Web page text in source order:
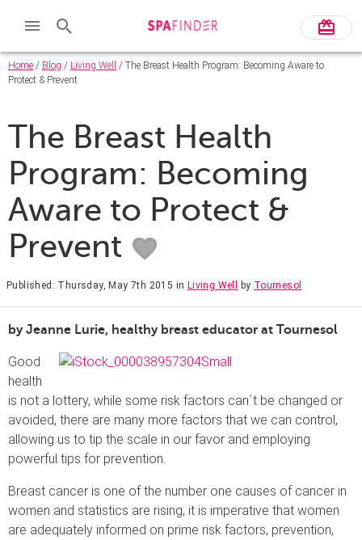
Home / Blog / Living Well
/ The Breast Health Program: Becoming Aware to
Protect & Prevent
The Breast Health
Program: Becoming
Aware to Protect &
Prevent
Published: Thursday, May 7th 2015 in Living Well by Tournesol
by Jeanne Lurie, healthy breast educator at Tournesol
Good
health
is not a lottery, while some risk factors can´t be changed or
avoided, there are many more factors that we can control,
allowing us to tip the scale in our favor and employing
powerful tips for prevention.
Breast cancer is one of the number one causes of cancer in
women and statistics are rising, it is imperative that women
are adequately informed on prime risk factors, prevention,